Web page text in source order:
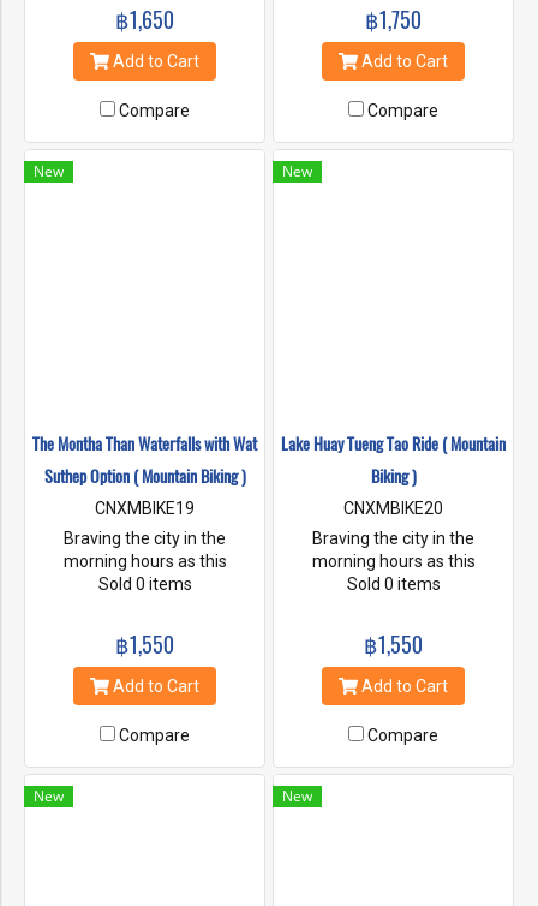
Chiang Mai City from way
above, this is everyone's all
time favorite downhill fun
฿1,650
Add to Cart
Compare
country side.
฿1,750
Add to Cart
Compare
New
The Montha Than Waterfalls with Wat
Suthep Option ( Mountain Biking )
CNXMBIKE19
Braving the city in the
morning hours as this
buddhist world comes alive
ride onward to the beauty of
Lake Huay Tung Thao for an
early lunch.
Sold 0 items
฿1,550
Add to Cart
Compare
New
Lake Huay Tueng Tao Ride ( Mountain
Biking )
CNXMBIKE20
Braving the city in the
morning hours as this
buddhist world comes alive
ride onward to the beauty of
Lake Huay Tung Thao for an
early lunch.
Sold 0 items
฿1,550
Add to Cart
Compare
New New